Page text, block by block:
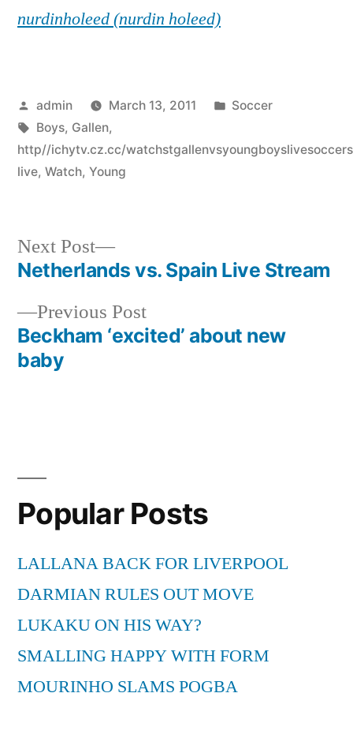
nurdinholeed (nurdin holeed)
Posted
by
admin March 13, 2011
Posted
Soccer
Tags:
Boys, Gallen,
http//ichytv.cz.cc/
live, Watch, Young
Post
navigation
Previous PostPrevious
post:
Beckham ‘excited’ about new
baby
Next Post
Next
post:
Netherlands vs. Spain Live Stream
Popular Posts
LALLANA BACK FOR LIVERPOOL
DARMIAN RULES OUT MOVE
LUKAKU ON HIS WAY?
SMALLING HAPPY WITH FORM
MOURINHO SLAMS POGBA